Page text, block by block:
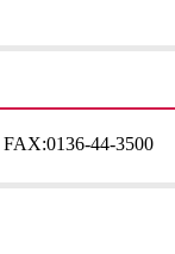
FAX:0136-44-3500